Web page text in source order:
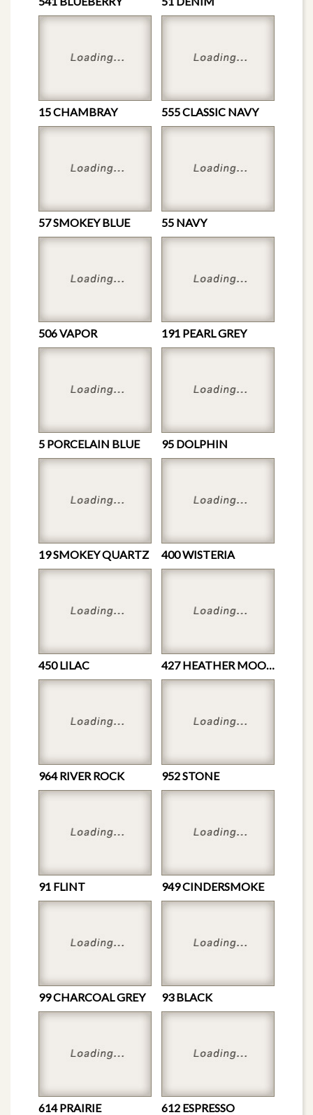
15 CHAMBRAY 555 CLASSIC NAVY
57 SMOKEY BLUE 55 NAVY
506 VAPOR 191 PEARL GREY
5 PORCELAIN BLUE 95 DOLPHIN
19 SMOKEY QUARTZ 400 WISTERIA
450 LILAC 427 HEATHER MOON
964 RIVER ROCK 952 STONE
91 FLINT 949 CINDERSMOKE
99 CHARCOAL GREY 93 BLACK
614 PRAIRIE 612 ESPRESSO